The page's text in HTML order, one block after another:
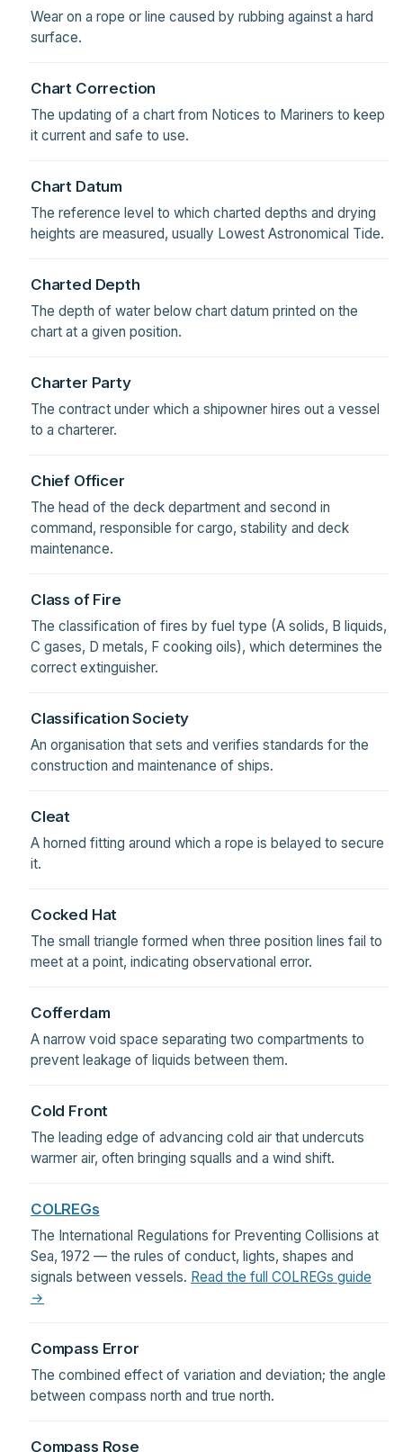
Wear on a rope or line caused by rubbing against a hard
surface.
Chart Correction
The updating of a chart from Notices to Mariners to keep
it current and safe to use.
Chart Datum
The reference level to which charted depths and drying
heights are measured, usually Lowest Astronomical Tide.
Charted Depth
The depth of water below chart datum printed on the
chart at a given position.
Charter Party
The contract under which a shipowner hires out a vessel
to a charterer.
Chief Officer
The head of the deck department and second in
command, responsible for cargo, stability and deck
maintenance.
Class of Fire
The classification of fires by fuel type (A solids, B liquids,
C gases, D metals, F cooking oils), which determines the
correct extinguisher.
Classification Society
An organisation that sets and verifies standards for the
construction and maintenance of ships.
Cleat
A horned fitting around which a rope is belayed to secure
it.
Cocked Hat
The small triangle formed when three position lines fail to
meet at a point, indicating observational error.
Cofferdam
A narrow void space separating two compartments to
prevent leakage of liquids between them.
Cold Front
The leading edge of advancing cold air that undercuts
warmer air, often bringing squalls and a wind shift.
COLREGs
The International Regulations for Preventing Collisions at
Sea, 1972 — the rules of conduct, lights, shapes and
signals between vessels. Read the full COLREGs guide
→
Compass Error
The combined effect of variation and deviation; the angle
between compass north and true north.
Compass Rose